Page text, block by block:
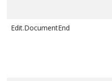
Edit.DocumentEnd